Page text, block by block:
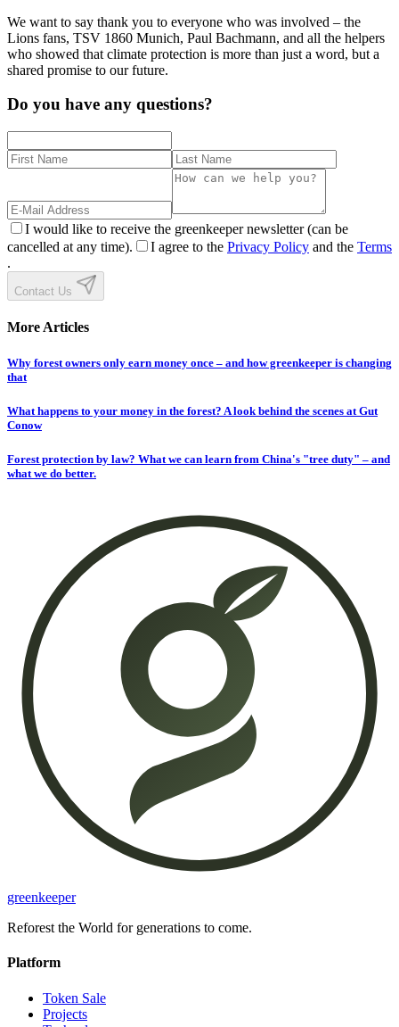
We want to say thank you to everyone who was involved – the
Lions fans, TSV 1860 Munich, Paul Bachmann, and all the helpers
who showed that climate protection is more than just a word, but a
shared promise to our future.
Do you have any questions?
I would like to receive the greenkeeper newsletter (can be
cancelled at any time).
I agree to the Privacy Policy and the Terms
.
Contact Us
More Articles
Why forest owners only earn money once – and how greenkeeper is changing
that
What happens to your money in the forest? A look behind the scenes at Gut
Conow
Forest protection by law? What we can learn from China's "tree duty" – and
what we do better.
greenkeeper
Reforest the World for generations to come.
Platform
Token Sale
Projects